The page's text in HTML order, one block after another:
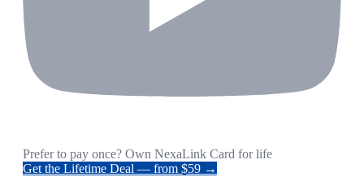
Prefer to pay once? Own NexaLink Card for life
Get the Lifetime Deal — from $59 →